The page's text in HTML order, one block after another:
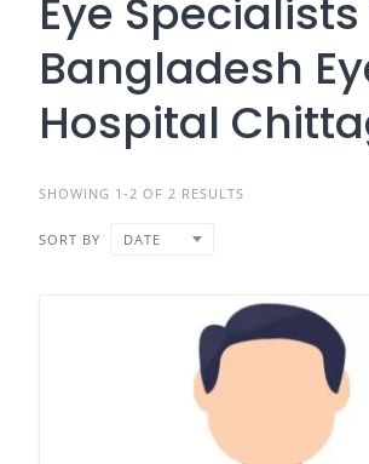
Eye
Bangladesh
Hospital
SHOWING 1-2 OF 2 RESULTS
SORT BY DATE